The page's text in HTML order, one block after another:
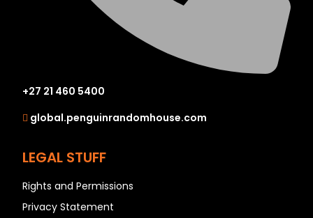
+27 21 460 5400
global.penguinrandomhouse.com
LEGAL STUFF
Rights and Permissions
Privacy Statement